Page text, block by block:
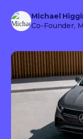
Michael
Co-Founder,